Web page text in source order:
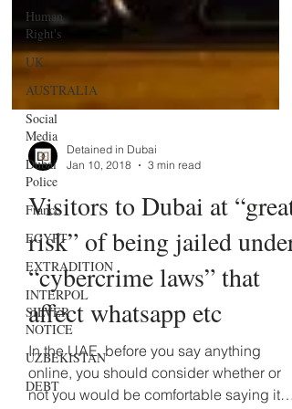
Human
Right's
UK
AUSTRALIA
Social
Media
Dubai
Police
France
EGYPT
EXTRADITION
INTERPOL
SILVER
NOTICE
UZBEKISTAN
DEBT
Jan 10, 2018
3 min read
Visitors to Dubai at “great
risk” of being jailed under
“cybercrime laws” that
affect whatsapp etc
In the UAE, before you say anything
online, you should consider whether or